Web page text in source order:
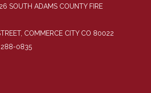
SOUTH ADAMS COUNTY FIRE
COMMERCE CITY CO 80022
288-0835